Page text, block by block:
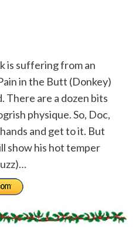
is suffering from an
in the Butt (Donkey)
There are a dozen bits
physique. So, Doc,
and get to it. But
show his hot temper